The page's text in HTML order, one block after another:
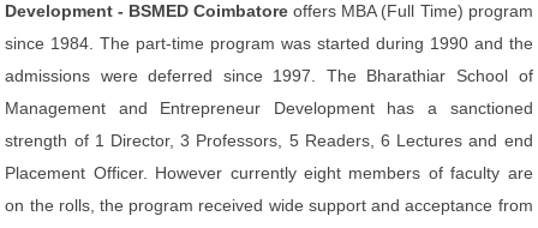
Development - BSMED Coimbatore offers MBA (Full Time) program
since 1984. The part-time program was started during 1990 and the
admissions were deferred since 1997. The Bharathiar School of
Management and Entrepreneur Development has a sanctioned
strength of 1 Director, 3 Professors, 5 Readers, 6 Lectures and end
Placement Officer. However currently eight members of faculty are
on the rolls, the program received wide support and acceptance from